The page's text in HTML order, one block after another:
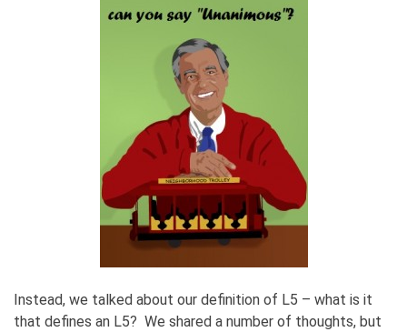
Instead, we talked about our definition of L5 – what is it
that defines an L5? We shared a number of thoughts, but